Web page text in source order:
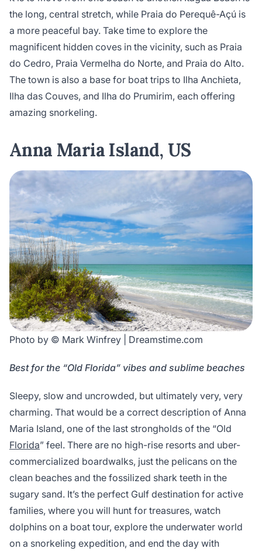
the long, central stretch, while Praia do Perequê-Açú is
a more peaceful bay. Take time to explore the
magnificent hidden coves in the vicinity, such as Praia
do Cedro, Praia Vermelha do Norte, and Praia do Alto.
The town is also a base for boat trips to Ilha Anchieta,
Ilha das Couves, and Ilha do Prumirim, each offering
amazing snorkeling.
Anna Maria Island, US
Photo by © Mark Winfrey | Dreamstime.com
Best for the “Old Florida” vibes and sublime beaches
Sleepy, slow and uncrowded, but ultimately very, very
charming. That would be a correct description of Anna
Maria Island, one of the last strongholds of the “Old
Florida” feel. There are no high-rise resorts and uber-
commercialized boardwalks, just the pelicans on the
clean beaches and the fossilized shark teeth in the
sugary sand. It’s the perfect Gulf destination for active
families, where you will hunt for treasures, watch
dolphins on a boat tour, explore the underwater world
on a snorkeling expedition, and end the day with